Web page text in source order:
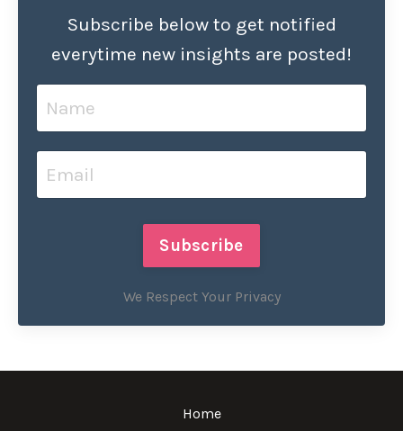
Subscribe below to get notified
everytime new insights are posted!
Subscribe
We Respect Your Privacy
Home